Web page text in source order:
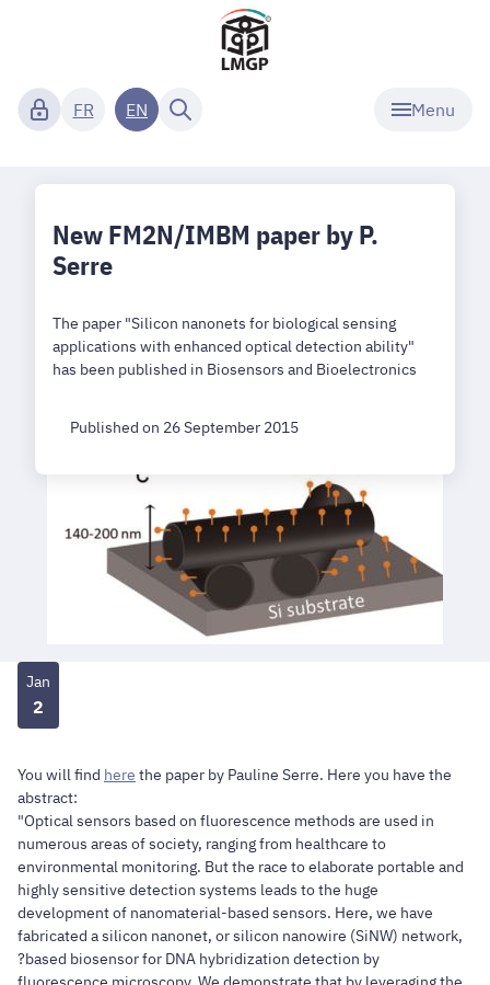
Menu
FR EN
New FM2N/IMBM paper by P.
Serre
The paper "Silicon nanonets for biological sensing
applications with enhanced optical detection ability"
has been published in Biosensors and Bioelectronics
Published on 26 September 2015
Jan
2
You will find here the paper by Pauline Serre. Here you have the
abstract:
"Optical sensors based on fluorescence methods are used in
numerous areas of society, ranging from healthcare to
environmental monitoring. But the race to elaborate portable and
highly sensitive detection systems leads to the huge
development of nanomaterial-based sensors. Here, we have
fabricated a silicon nanonet, or silicon nanowire (SiNW) network,
?based biosensor for DNA hybridization detection by